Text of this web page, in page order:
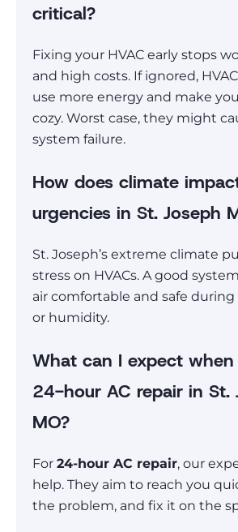
critical?
Fixing your HVAC early stops
and high costs. If ignored,
use more energy and make
cozy. Worst case, they might
system failure.
How does climate
urgencies in St. Joseph
St. Joseph’s extreme climate
stress on HVACs. A good
air comfortable and safe
or humidity.
What can I expect
24-hour AC repair in St.
MO?
For 24-hour AC repair, our
help. They aim to reach you
the problem, and fix it on the